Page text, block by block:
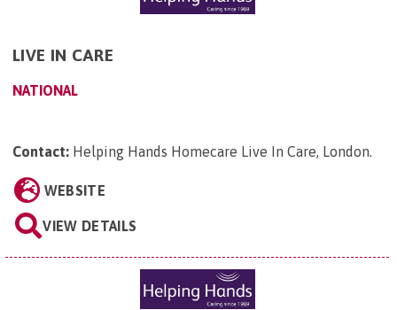
LIVE IN CARE
NATIONAL
Contact: Helping Hands Homecare Live In Care, London.
WEBSITE
VIEW DETAILS